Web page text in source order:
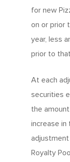
for new
on or prior
year, less
prior to
At each
securities
the
increase in
Royalty